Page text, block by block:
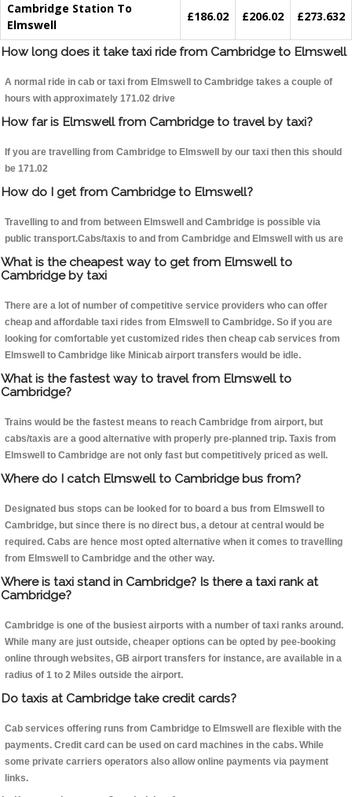
Cambridge Station To
Elmswell
£186.02 £206.02 £273.632
How long does it take taxi ride from Cambridge to Elmswell
A normal ride in cab or taxi from Elmswell to Cambridge takes a couple of
hours with approximately 171.02 drive
How far is Elmswell from Cambridge to travel by taxi?
If you are travelling from Cambridge to Elmswell by our taxi then this should
be 171.02
How do I get from Cambridge to Elmswell?
Travelling to and from between Elmswell and Cambridge is possible via
public transport.Cabs/taxis to and from Cambridge and Elmswell with us are
What is the cheapest way to get from Elmswell to
Cambridge by taxi
There are a lot of number of competitive service providers who can offer
cheap and affordable taxi rides from Elmswell to Cambridge. So if you are
looking for comfortable yet customized rides then cheap cab services from
Elmswell to Cambridge like Minicab airport transfers would be idle.
What is the fastest way to travel from Elmswell to
Cambridge?
Trains would be the fastest means to reach Cambridge from airport, but
cabs/taxis are a good alternative with properly pre-planned trip. Taxis from
Elmswell to Cambridge are not only fast but competitively priced as well.
Where do I catch Elmswell to Cambridge bus from?
Designated bus stops can be looked for to board a bus from Elmswell to
Cambridge, but since there is no direct bus, a detour at central would be
required. Cabs are hence most opted alternative when it comes to travelling
from Elmswell to Cambridge and the other way.
Where is taxi stand in Cambridge? Is there a taxi rank at
Cambridge?
Cambridge is one of the busiest airports with a number of taxi ranks around.
While many are just outside, cheaper options can be opted by pee-booking
online through websites, GB airport transfers for instance, are available in a
radius of 1 to 2 Miles outside the airport.
Do taxis at Cambridge take credit cards?
Cab services offering runs from Cambridge to Elmswell are flexible with the
payments. Credit card can be used on card machines in the cabs. While
some private carriers operators also allow online payments via payment
links.